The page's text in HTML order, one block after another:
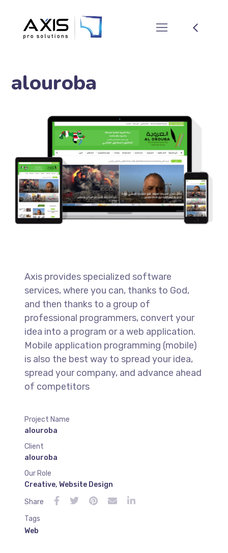
alouroba
Axis provides specialized software
services, where you can, thanks to God,
and then thanks to a group of
professional programmers, convert your
idea into a program or a web application.
Mobile application programming (mobile)
is also the best way to spread your idea,
spread your company, and advance ahead
of competitors
Project Name
alouroba
Client
alouroba
Our Role
Creative, Website Design
Share
Tags
Web